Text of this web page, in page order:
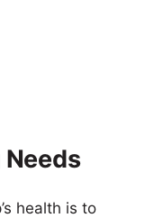
health is to